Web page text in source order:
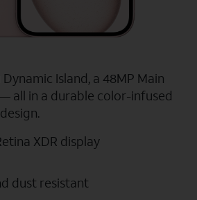
Island, a 48MP Main
all in a durable color-infused
XDR display
dust resistant